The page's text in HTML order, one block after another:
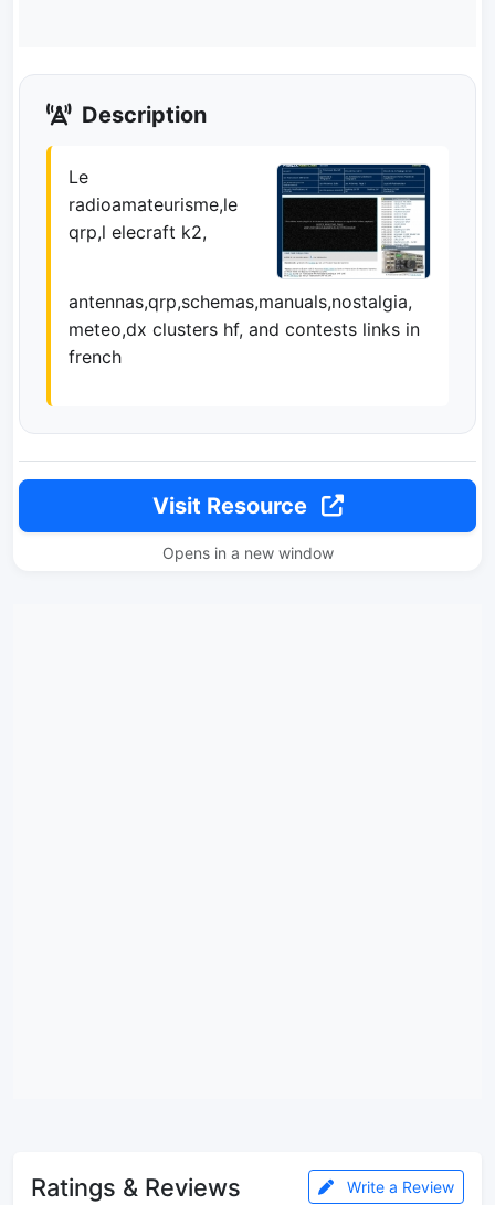
Description
Le
radioamateurisme,le
qrp,l elecraft k2,
antennas,qrp,schemas,manuals,nostalgia,
meteo,dx clusters hf, and contests links in
french
Visit Resource
Opens in a new window
Ratings & Reviews Write a Review